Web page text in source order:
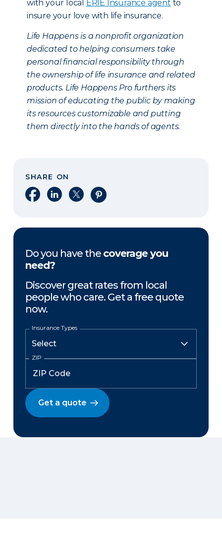
with your local ERIE Insurance agent to
insure your love with life insurance.
Life Happens is a nonprofit organization
dedicated to helping consumers take
personal financial responsibility through
the ownership of life insurance and related
products. Life Happens Pro furthers its
mission of educating the public by making
its resources customizable and putting
them directly into the hands of agents.
SHARE ON
Share on Facebook
Share on LinkedIn
Share on XShare on Pinterest
Do you have the coverage you
need?
Discover great rates from local
people who care. Get a free quote
now.
Insurance Types
ZIP
Get a quote